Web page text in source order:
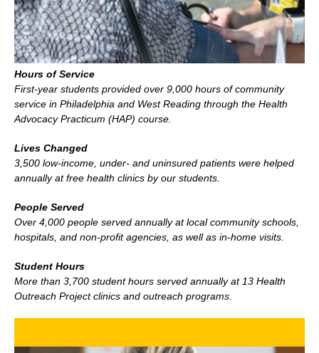
Hours of Service
First-year students provided over 9,000 hours of community
service in Philadelphia and West Reading through the Health
Advocacy Practicum (HAP) course.
Lives Changed
3,500 low-income, under- and uninsured patients were helped
annually at free health clinics by our students.
People Served
Over 4,000 people served annually at local community schools,
hospitals, and non-profit agencies, as well as in-home visits.
Student Hours
More than 3,700 student hours served annually at 13 Health
Outreach Project clinics and outreach programs.